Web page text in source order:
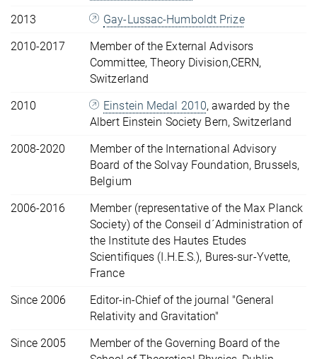
2013
Gay-Lussac-Humboldt Prize
2010-2017
Member of the External Advisors
Committee, Theory Division,CERN,
Switzerland
2010
Einstein Medal 2010, awarded by the
Albert Einstein Society Bern, Switzerland
2008-2020
Member of the International Advisory
Board of the Solvay Foundation, Brussels,
Belgium
2006-2016
Member (representative of the Max Planck
Society) of the Conseil d´Administration of
the Institute des Hautes Etudes
Scientifiques (I.H.E.S.), Bures-sur-Yvette,
France
Since 2006
Editor-in-Chief of the journal "General
Relativity and Gravitation"
Since 2005
Member of the Governing Board of the